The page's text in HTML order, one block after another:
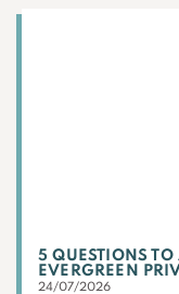
5 QUESTIONS
EVERGREEN
24/07/2026